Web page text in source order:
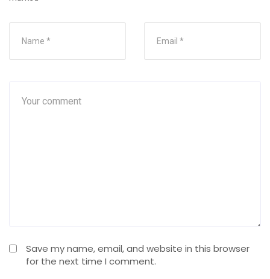
Save my name, email, and website in this browser
for the next time I comment.